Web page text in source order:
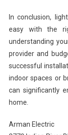
In conclusion,
easy with the
understanding
provider and
successful
indoor spaces or
can significantly
home.
Arman Electric